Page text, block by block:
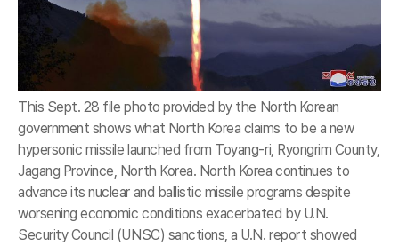
This Sept. 28 file photo provided by the North Korean
government shows what North Korea claims to be a new
hypersonic missile launched from Toyang-ri, Ryongrim County,
Jagang Province, North Korea. North Korea continues to
advance its nuclear and ballistic missile programs despite
worsening economic conditions exacerbated by U.N.
Security Council (UNSC) sanctions, a U.N. report showed